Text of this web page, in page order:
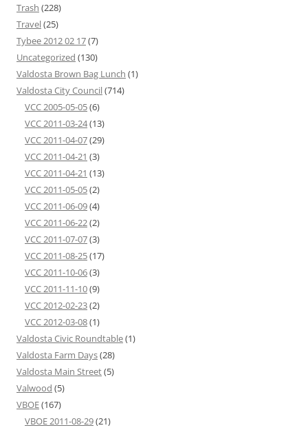
Trash (228)
Travel(25)
Tybee 2012 02 17(7)
Uncategorized (130)
Valdosta Brown Bag Lunch (1)
Valdosta City Council(714)
VCC 2005-05-05(6)
VCC 2011-03-24(13)
VCC 2011-04-07(29)
VCC 2011-04-21 (3)
VCC 2011-04-21 (13)
VCC 2011-05-05(2)
VCC 2011-06-09(4)
VCC 2011-06-22(2)
VCC 2011-07-07(3)
VCC 2011-08-25(17)
VCC 2011-10-06(3)
VCC 2011-11-10(9)
VCC 2012-02-23(2)
VCC 2012-03-08(1)
Valdosta Civic Roundtable(1)
Valdosta Farm Days(28)
Valdosta Main Street(5)
Valwood (5)
VBOE(167)
VBOE 2011-08-29(21)